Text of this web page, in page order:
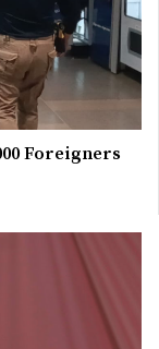
Foreigners